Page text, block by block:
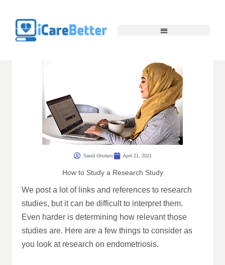
Saeid Gholami April 21, 2021
How to Study a Research Study
We post a lot of links and references to research
studies, but it can be difficult to interpret them.
Even harder is determining how relevant those
studies are. Here are a few things to consider as
you look at research on endometriosis.